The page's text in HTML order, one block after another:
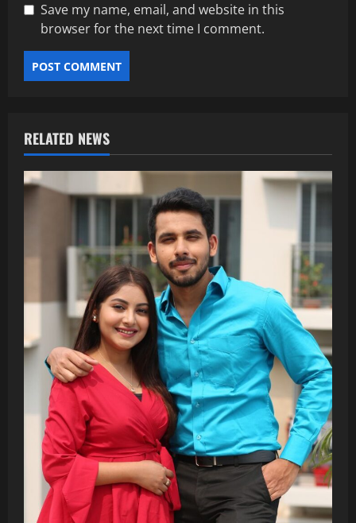
Save my name, email, and website in this
browser for the next time I comment.
RELATED NEWS